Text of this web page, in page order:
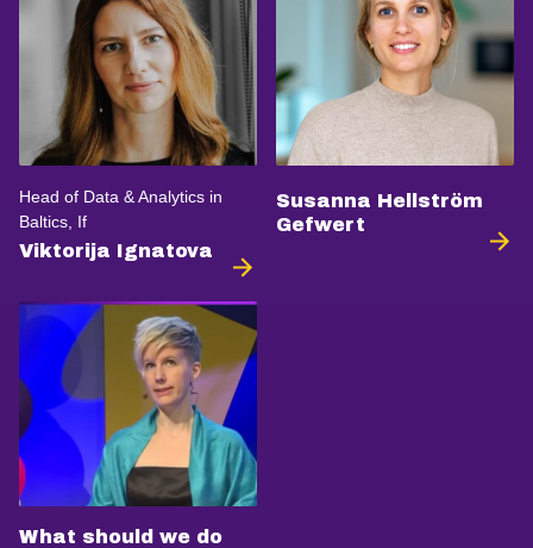
Head of Data & Analytics in
Baltics, If
Viktorija Ignatova
Susanna Hellström
Gefwert
What should we do